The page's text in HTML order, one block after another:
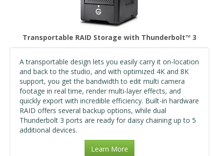
Transportable RAID Storage with Thunderbolt™ 3
A transportable design lets you easily carry it on-location
and back to the studio, and with optimized 4K and 8K
support, you get the bandwidth to edit multi camera
footage in real time, render multi-layer effects, and
quickly export with incredible efficiency. Built-in hardware
RAID offers several backup options, while dual
Thunderbolt 3 ports are ready for daisy chaining up to 5
additional devices.
Learn More